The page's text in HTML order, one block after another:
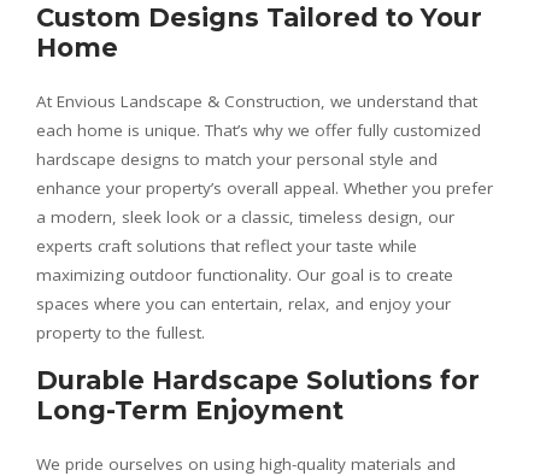
Custom Designs Tailored to Your
Home
At Envious Landscape & Construction, we understand that
each home is unique. That’s why we offer fully customized
hardscape designs to match your personal style and
enhance your property’s overall appeal. Whether you prefer
a modern, sleek look or a classic, timeless design, our
experts craft solutions that reflect your taste while
maximizing outdoor functionality. Our goal is to create
spaces where you can entertain, relax, and enjoy your
property to the fullest.
Durable Hardscape Solutions for
Long-Term Enjoyment
We pride ourselves on using high-quality materials and